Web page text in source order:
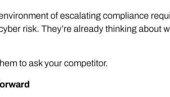
of escalating compliance
risk. They’re already thinking about
to ask your competitor.